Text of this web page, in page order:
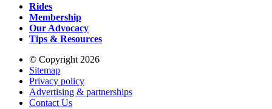
Rides
Membership
Our Advocacy
Tips & Resources
© Copyright 2026
Sitemap
Privacy policy
Advertising & partnerships
Contact Us